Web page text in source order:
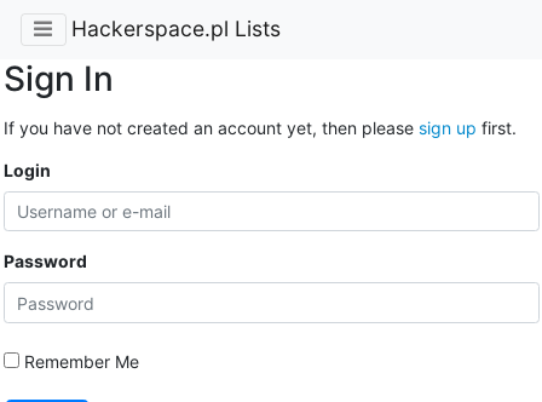
Hackerspace.pl Lists
Sign In
If you have not created an account yet, then please sign up first.
Login
Password
Remember Me